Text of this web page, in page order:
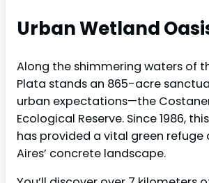
Urban Wetland
Along the shimmering waters of
Plata stands an 865-acre
urban expectations—the
Ecological Reserve. Since 1986,
has provided a vital green refuge
Aires’ concrete landscape.